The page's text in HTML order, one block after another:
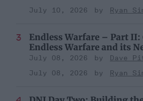
July 10, 2026
Ryan
Endless Warfare – Part
Endless Warfare and its
July 08, 2026
Dave
July 08, 2026
Ryan